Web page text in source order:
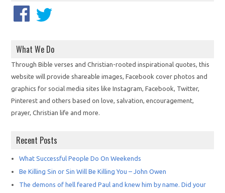
What We Do
Through Bible verses and Christian-rooted inspirational quotes, this
website will provide shareable images, Facebook cover photos and
graphics for social media sites like Instagram, Facebook, Twitter,
Pinterest and others based on love, salvation, encouragement,
prayer, Christian life and more.
Recent Posts
What Successful People Do On Weekends
Be Killing Sin or Sin Will Be Killing You – John Owen
The demons of hell feared Paul and knew him by name. Did your